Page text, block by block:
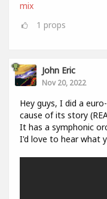
mix
1 props
John Eric
Nov 20, 2022
Hey guys, I did a
cause of its story
It has a symphonic
I'd love to hear what